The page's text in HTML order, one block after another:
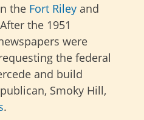
the Fort Riley and
the 1951
were
the federal
and build
Smoky Hill,
.